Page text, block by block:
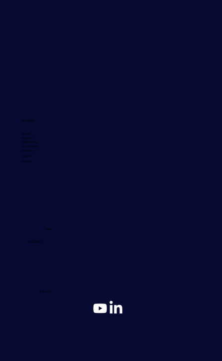
Follow Us
Legal
Privacy Policy
Navigation
Home
About Us
What We Do
Case Studies
Our Team
Insights
Contact